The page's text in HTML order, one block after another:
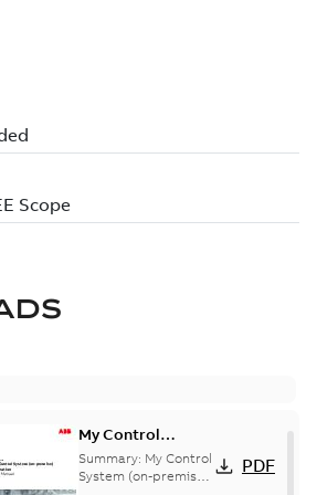
My Control
System (on-
premise) - User
Summary: My Control
System (on-premise)
PDF